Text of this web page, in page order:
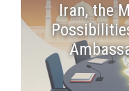
Iran, the